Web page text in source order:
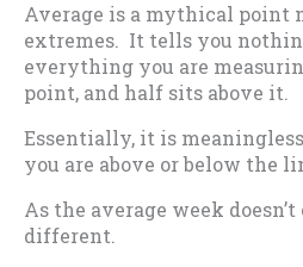
Average is a mythical point
extremes. It tells you
everything you are
point, and half sits above it.
Essentially, it is
you are above or below the
As the average week
different.